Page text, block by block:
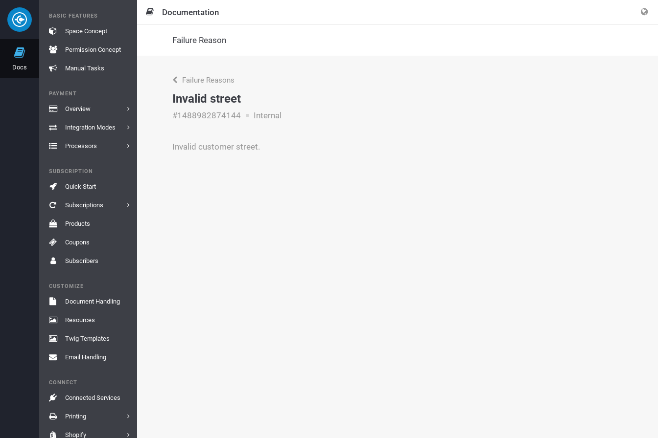
Docs
BASIC FEATURES
Space Concept
Permission Concept
Manual Tasks
PAYMENT
Overview
Integration Modes
Processors
SUBSCRIPTION
Quick Start
Subscriptions
Products
Coupons
Subscribers
CUSTOMIZE
Document Handling
Resources
Twig Templates
Email Handling
CONNECT
Connected Services
Printing
Shopify
Documentation
Failure Reason
Failure Reasons
Invalid street
#1488982874144 Internal
Invalid customer street.